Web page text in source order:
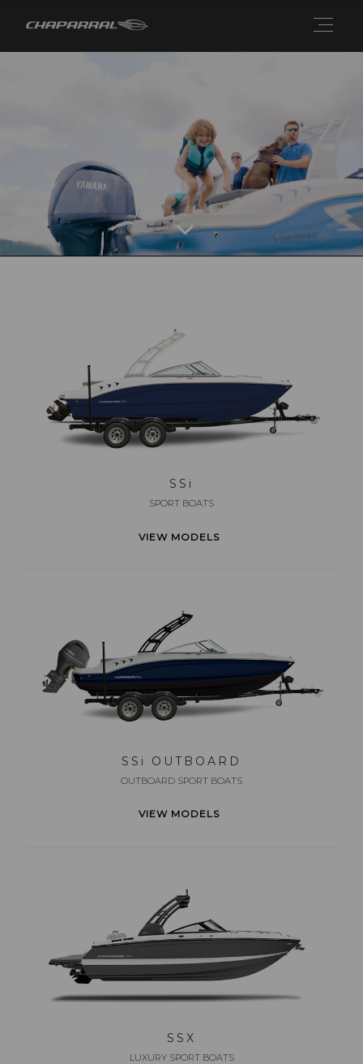
SS i
SPORT BOATS
VIEW MODELS
SS i OUTBOARD
OUTBOARD SPORT BOATS
VIEW MODELS
SSX
LUXURY SPORT BOATS